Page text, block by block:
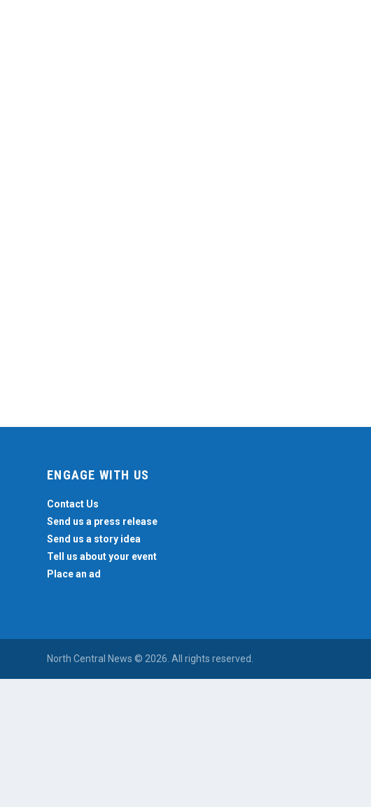
ENGAGE WITH US
Contact Us
Send us a press release
Send us a story idea
Tell us about your event
Place an ad
North Central News © 2026. All rights reserved.